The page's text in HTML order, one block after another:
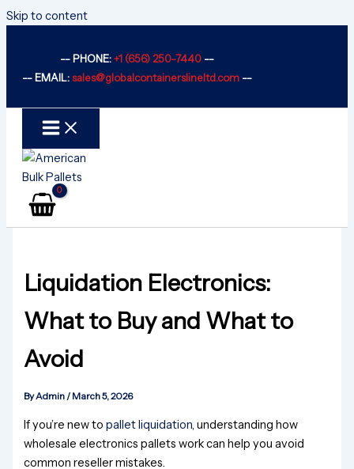
Skip to content
-- PHONE:+1 (656) 250-7440 --
-- EMAIL:sales@globalcontainerslineltd.com --
Liquidation Electronics:
What to Buy and What to
Avoid
ByAdmin / March 5, 2026
If you’re new topallet liquidation, understanding how
wholesale electronics pallets work can help you avoid
common reseller mistakes.